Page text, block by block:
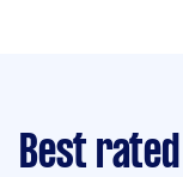
Best